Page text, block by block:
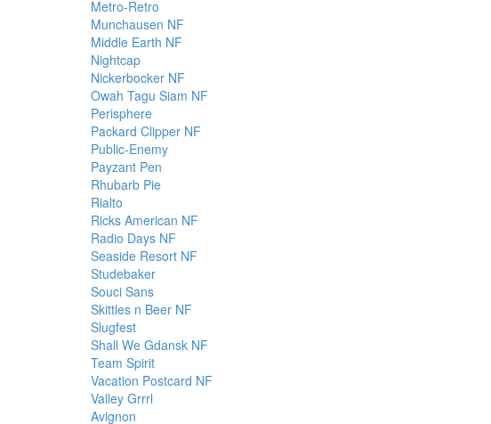
Metro-Retro
Munchausen NF
Middle Earth NF
Nightcap
Nickerbocker NF
Owah Tagu Siam NF
Perisphere
Packard Clipper NF
Public-Enemy
Payzant Pen
Rhubarb Pie
Rialto
Ricks American NF
Radio Days NF
Seaside Resort NF
Studebaker
Souci Sans
Skittles n Beer NF
Slugfest
Shall We Gdansk NF
Team Spirit
Vacation Postcard NF
Valley Grrrl
Avignon